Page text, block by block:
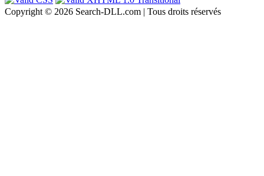
Copyright © 2026 Search-DLL.com | Tous droits réservés